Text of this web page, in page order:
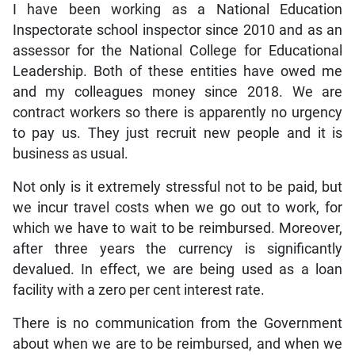
I have been working as a National Education
Inspectorate school inspector since 2010 and as an
assessor for the National College for Educational
Leadership. Both of these entities have owed me
and my colleagues money since 2018. We are
contract workers so there is apparently no urgency
to pay us. They just recruit new people and it is
business as usual.
Not only is it extremely stressful not to be paid, but
we incur travel costs when we go out to work, for
which we have to wait to be reimbursed. Moreover,
after three years the currency is significantly
devalued. In effect, we are being used as a loan
facility with a zero per cent interest rate.
There is no communication from the Government
about when we are to be reimbursed, and when we